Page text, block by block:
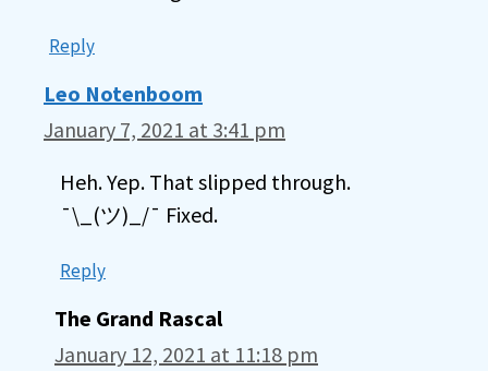
Reply
Leo Notenboom
January 7, 2021 at 3:41 pm
Heh. Yep. That slipped through.
¯\_(ツ)_/¯ Fixed.
Reply
The Grand Rascal
January 12, 2021 at 11:18 pm